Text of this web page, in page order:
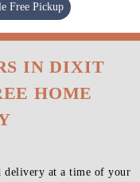
Free Pickup
IN DIXIT
HOME
delivery at a time of your